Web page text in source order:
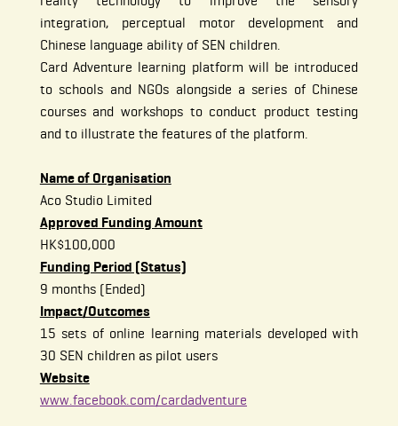
integration, perceptual motor development and
Chinese language ability of SEN children.
Card Adventure learning platform will be introduced
to schools and NGOs alongside a series of Chinese
courses and workshops to conduct product testing
and to illustrate the features of the platform.
Name of Organisation
Aco Studio Limited
Approved Funding Amount
HK$100,000
Funding Period (Status)
9 months (Ended)
Impact/Outcomes
15 sets of online learning materials developed with
30 SEN children as pilot users
Website
www.facebook.com/cardadventure